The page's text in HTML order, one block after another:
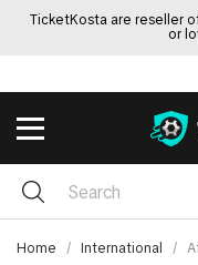
TicketKosta are reseller
or
Home International